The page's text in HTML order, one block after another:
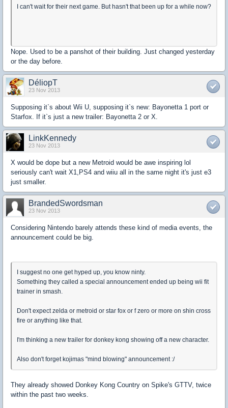
I can't wait for their next game. But hasn't that been up for a while now?
Nope. Used to be a panshot of their building. Just changed yesterday
or the day before.
DéliopT
23 Nov 2013
Supposing it`s about Wii U, supposing it`s new: Bayonetta 1 port or
Starfox. If it`s just a new trailer: Bayonetta 2 or X.
LinkKennedy
23 Nov 2013
X would be dope but a new Metroid would be awe inspiring lol
seriously can't wait X1,PS4 and wiiu all in the same night it's just e3
just smaller.
BrandedSwordsman
23 Nov 2013
Considering Nintendo barely attends these kind of media events, the
announcement could be big.
I suggest no one get hyped up, you know ninty.
Something they called a special announcement ended up being wii fit
trainer in smash.
Don't expect zelda or metroid or star fox or f zero or more on shin cross
fire or anything like that.
I'm thinking a new trailer for donkey kong showing off a new character.
Also don't forget kojimas "mind blowing" announcement :/
They already showed Donkey Kong Country on Spike's GTTV, twice
within the past two weeks.